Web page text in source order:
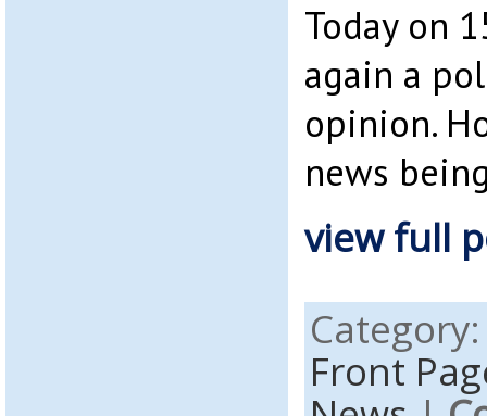
Today on
again a
opinion.
news
view full
Front